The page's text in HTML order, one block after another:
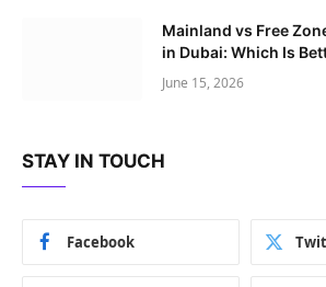
Mainland vs Free
in Dubai: Which Is
June 15, 2026
STAY IN TOUCH
Facebook